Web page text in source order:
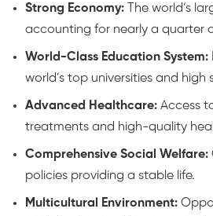
Strong Economy: The world’s
accounting for nearly a quarter
World-Class Education System:
world’s top universities and high
Advanced Healthcare: Access
treatments and high-quality
Comprehensive Social Welfare:
policies providing a stable life.
Multicultural Environment: